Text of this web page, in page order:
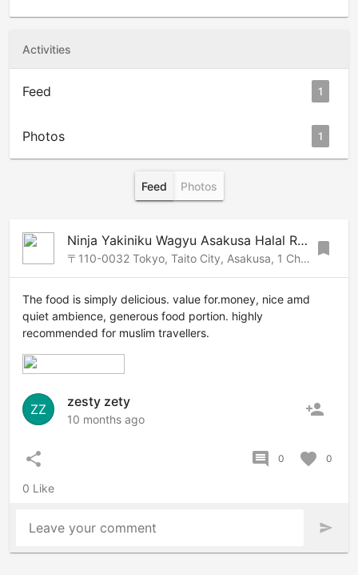
Activities
Feed 1
Photos 1
Feed Photos
Ninja Yakiniku Wagyu Asakusa Halal Restaurant |忍者焼肉浅草支店
〒110-0032 Tokyo, Taito City, Asakusa, 1 Chome−16−11 The room浅草 7F, 10, Asakusa-Ueno, Tokyo, 111-0032 Japan bookmark
The food is simply delicious. value for.money, nice amd
quiet ambience, generous food portion. highly
recommended for muslim travellers.
ZZ
zesty zety
10 months ago person_add
share comment 0 favorite 0
0 Like
Leave your comment send